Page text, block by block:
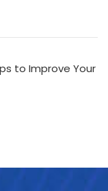
to Improve Your